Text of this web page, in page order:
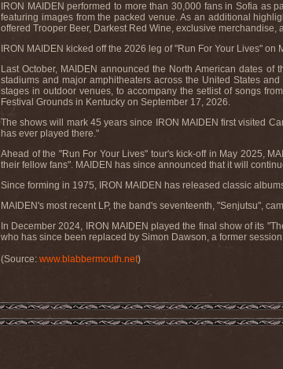
IRON MAIDEN performed to more than 30,000 fans in Sofia as
featuring images from the packed venue. As an additional
offered Trooper Beer, Darkest Red Wine, exclusive
IRON MAIDEN kicked off the 2026 leg of "Run For Your Lives"
Last October, MAIDEN announced the North American dates
stadiums and major amphitheaters across the United States
stages in outdoor venues, to accompany the setlist of songs
Festival Grounds in Kentucky on September 17, 2026.
The shows will mark 45 years since IRON MAIDEN first visited
has ever played there."
Ahead of the "Run For Your Lives" tour's kick-off in May 2025,
their fellow fans". MAIDEN has since announced that it will
Since forming in 1975, IRON MAIDEN has released classic
MAIDEN's most recent LP, the band's seventeenth, "Senjutsu",
In December 2024, IRON MAIDEN played the final show of its
who has since been replaced by Simon Dawson, a former
(Source: www.blabbermouth.net)